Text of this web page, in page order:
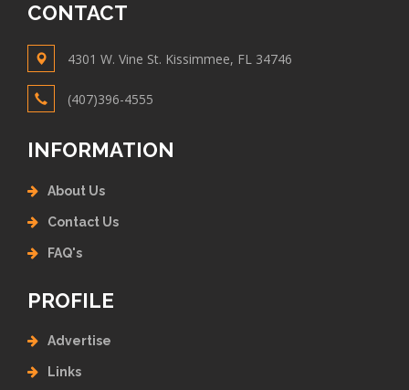
CONTACT
4301 W. Vine St. Kissimmee, FL 34746
(407)396-4555
INFORMATION
About Us
Contact Us
FAQ's
PROFILE
Advertise
Links